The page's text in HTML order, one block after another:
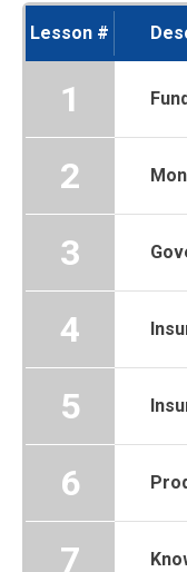
Lesson #
1
2
3
4
5
6
7